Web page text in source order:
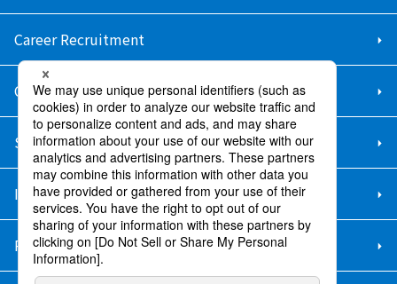
Career Recruitment
Contact Us
Sitemap
Information Security Policy
Privacy Policy